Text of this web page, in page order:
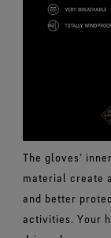
The gloves’
material create
and better
activities. Your